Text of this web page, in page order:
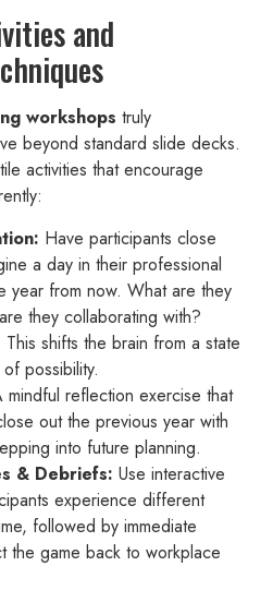
and
workshops truly
beyond standard slide decks.
activities that encourage
Have participants close
a day in their professional
year from now. What are they
they collaborating with?
shifts the brain from a state
possibility.
mindful reflection exercise that
out the previous year with
into future planning.
& Debriefs: Use interactive
experience different
followed by immediate
the game back to workplace